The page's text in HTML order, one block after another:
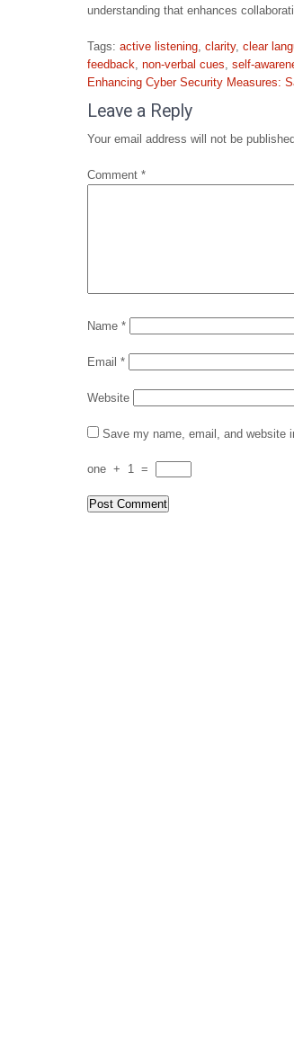
understanding that enhances
Tags: active listening, clarity, clear
feedback, non-verbal cues, self-
Post
navigation
Enhancing Cyber Security Measures:
Leave a Reply
Your email address will not be
Comment *
Name *
Email *
Website
Save my name, email, and website
one + 1 =